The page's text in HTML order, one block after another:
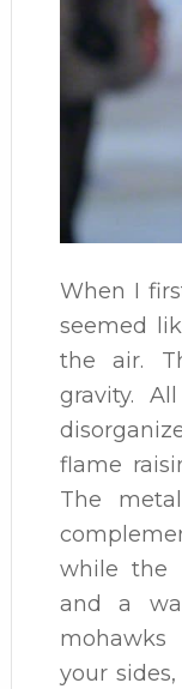
When I
seemed
the air.
gravity.
flame
The
while the
and a
your